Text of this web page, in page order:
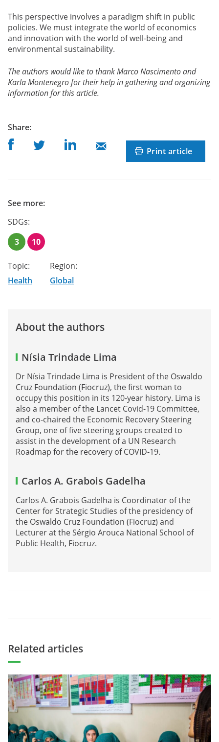
This perspective involves a paradigm shift in public
policies. We must integrate the world of economics
and innovation with the world of well-being and
environmental sustainability.
The authors would like to thank Marco Nascimento and
Karla Montenegro for their help in gathering and organizing
information for this article.
Sharepost
:
Share on Facebook
Share on TwitterShare on Linkedin
Share on Mail Print article
See more:
SDGs:
3
10
Topic:
Health
Region:
Global
About the authors
Nísia Trindade Lima
Dr Nísia Trindade Lima is President of the Oswaldo
Cruz Foundation (Fiocruz), the first woman to
occupy this position in its 120-year history. Lima is
also a member of the Lancet Covid-19 Committee,
and co-chaired the Economic Recovery Steering
Group, one of five steering groups created to
assist in the development of a UN Research
Roadmap for the recovery of COVID-19.
Carlos A. Grabois Gadelha
Carlos A. Grabois Gadelha is Coordinator of the
Center for Strategic Studies of the presidency of
the Oswaldo Cruz Foundation (Fiocruz) and
Lecturer at the Sérgio Arouca National School of
Public Health, Fiocruz.
Related articles